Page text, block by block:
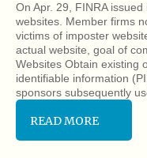
On Apr. 29, FINRA
websites. Member firms
victims of imposter
actual website, goal of
Websites Obtain existing
identifiable information
sponsors subsequently
READ MORE